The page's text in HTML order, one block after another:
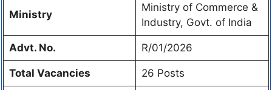
Ministry
Ministry of Commerce &
Industry, Govt. of India
Advt. No. R/01/2026
Total Vacancies 26 Posts